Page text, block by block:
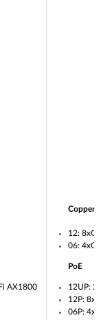
AX1800
Copper
12:
06:
PoE
12UP:
12P:
06P: